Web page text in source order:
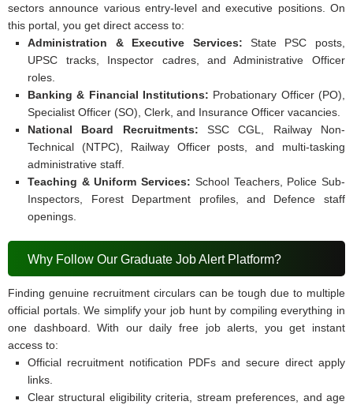
sectors announce various entry-level and executive positions. On
this portal, you get direct access to:
Administration & Executive Services: State PSC posts,
UPSC tracks, Inspector cadres, and Administrative Officer
roles.
Banking & Financial Institutions: Probationary Officer (PO),
Specialist Officer (SO), Clerk, and Insurance Officer vacancies.
National Board Recruitments: SSC CGL, Railway Non-
Technical (NTPC), Railway Officer posts, and multi-tasking
administrative staff.
Teaching & Uniform Services: School Teachers, Police Sub-
Inspectors, Forest Department profiles, and Defence staff
openings.
Why Follow Our Graduate Job Alert Platform?
Finding genuine recruitment circulars can be tough due to multiple
official portals. We simplify your job hunt by compiling everything in
one dashboard. With our daily free job alerts, you get instant
access to:
Official recruitment notification PDFs and secure direct apply
links.
Clear structural eligibility criteria, stream preferences, and age